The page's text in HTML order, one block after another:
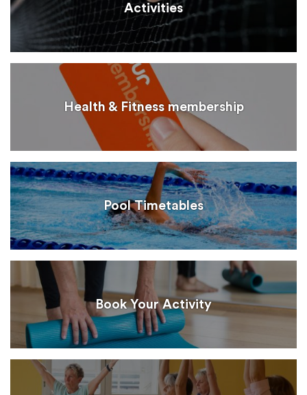
Activities
Health & Fitness membership
Pool Timetables
Book Your Activity